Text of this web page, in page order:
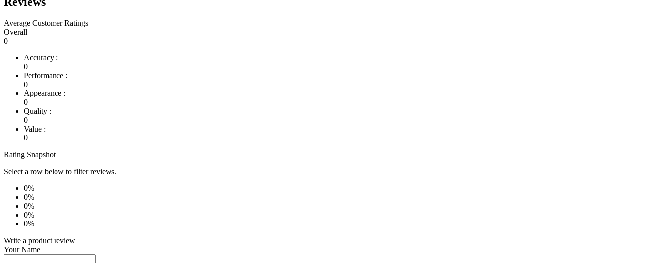
Average Customer Ratings
Overall
0
Accuracy :
0
Performance :
0
Appearance :
0
Quality :
0
Value :
0
Rating Snapshot
Select a row below to filter reviews.
0%
0%
0%
0%
0%
Write a product review
Your Name